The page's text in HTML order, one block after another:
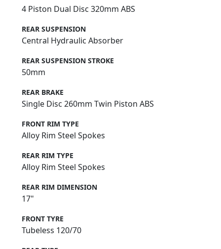
4 Piston Dual Disc 320mm ABS
REAR SUSPENSION
Central Hydraulic Absorber
REAR SUSPENSION STROKE
50mm
REAR BRAKE
Single Disc 260mm Twin Piston ABS
FRONT RIM TYPE
Alloy Rim Steel Spokes
REAR RIM TYPE
Alloy Rim Steel Spokes
REAR RIM DIMENSION
17"
FRONT TYRE
Tubeless 120/70